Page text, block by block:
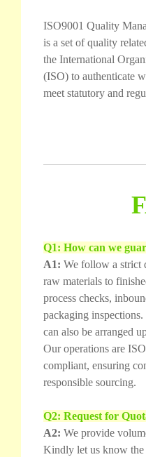
ISO9001 Quality
is a set of quality
the International
(ISO) to authenticate
meet statutory and
Q1: How can we
A1: We follow a strict
raw materials to
process checks,
packaging
can also be arranged
Our operations are
compliant, ensuring
responsible sourcing.
Q2: Request for
A2: We provide
Kindly let us know the